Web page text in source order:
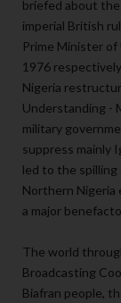
briefed about
imperial British
Prime Minister
1976
Nigeria
Understanding -
military
suppress mainly
led to the spilling
Northern Nigeria
a major
The world
Broadcasting
Biafran people,